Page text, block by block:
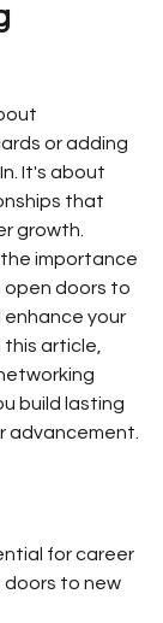
or adding
It's about
that
growth.
importance
open doors to
your
article,
build lasting
advancement.
for career
to new